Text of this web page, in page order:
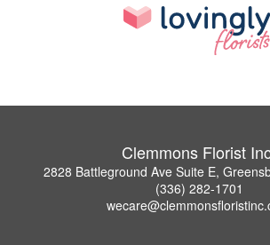
Clemmons Florist
2828 Battleground Ave Suite E,
(336) 282-1701